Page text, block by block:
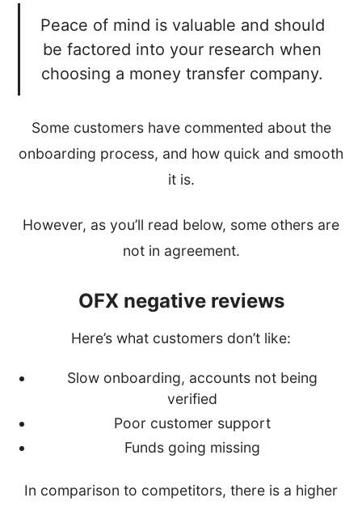
Peace of mind is valuable and should
be factored into your research when
choosing a money transfer company.
Some customers have commented about the
onboarding process, and how quick and smooth
it is.
However, as you’ll read below, some others are
not in agreement.
OFX negative reviews
Here’s what customers don’t like:
Slow onboarding, accounts not being
verified
Poor customer support
Funds going missing
In comparison to competitors, there is a higher